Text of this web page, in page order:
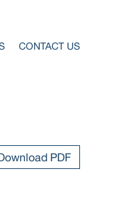
CONTACT US
PDF